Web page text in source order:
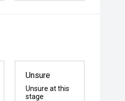
Unsure
Unsure at this
stage